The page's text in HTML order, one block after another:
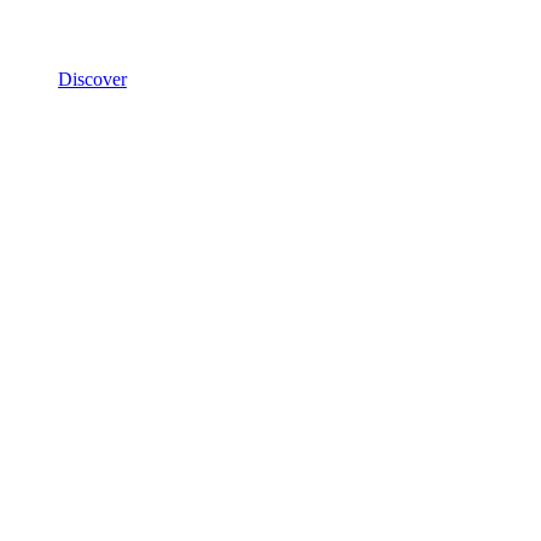
Discover